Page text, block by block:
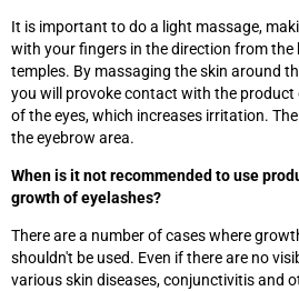
It is important to do a light massage,
with your fingers in the direction from the
temples. By massaging the skin around
you will provoke contact with the
of the eyes, which increases irritation.
the eyebrow area.
When is it not recommended to use
growth of eyelashes?
There are a number of cases where
shouldn't be used. Even if there are no
various skin diseases, conjunctivitis and